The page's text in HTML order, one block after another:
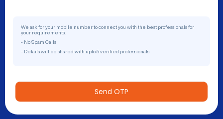
We ask for your mobile number to connect you with the best professionals for
your requirements.
- No Spam Calls
- Details will be shared with upto 5 verified professionals
Send OTP